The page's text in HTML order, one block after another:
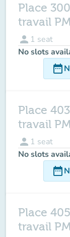
Place
travail
person 1 seat
No slots
date_range
Place
travail
person 1 seat
No slots
date_range
Place
travail